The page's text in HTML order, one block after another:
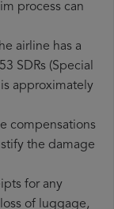
process can
airline has a
SDRs (Special
approximately
compensations
the damage
for any
of luggage,